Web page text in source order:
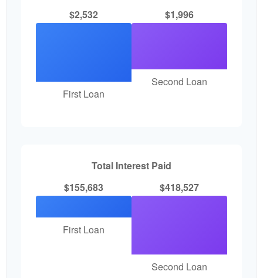
$2,532
First Loan
$1,996
Second Loan
Total Interest Paid
$155,683
First Loan
$418,527
Second Loan